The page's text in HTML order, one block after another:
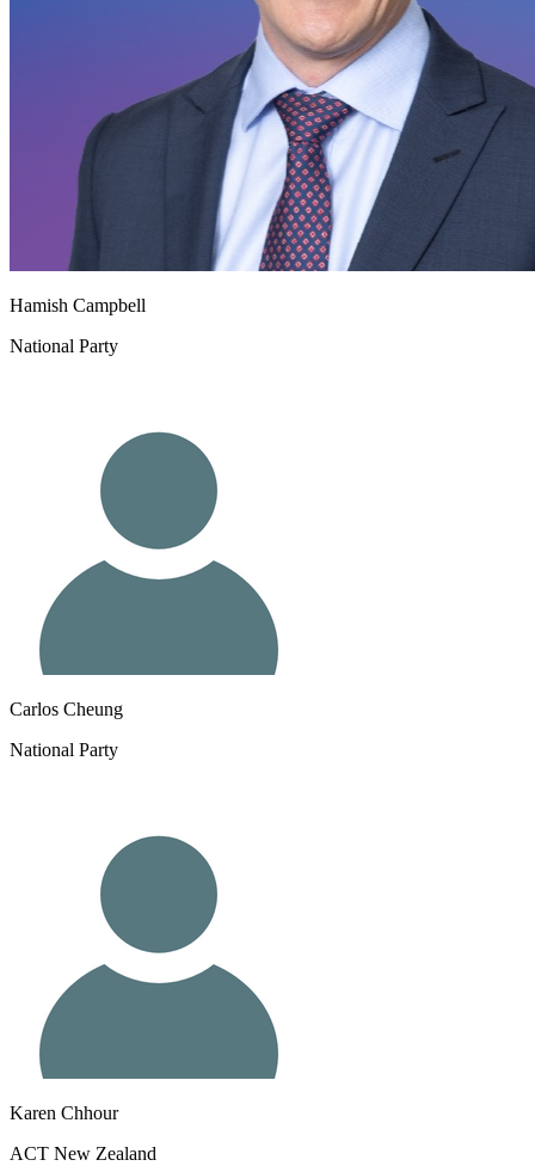
Hamish Campbell
National Party
Carlos Cheung
National Party
Karen Chhour
ACT New Zealand